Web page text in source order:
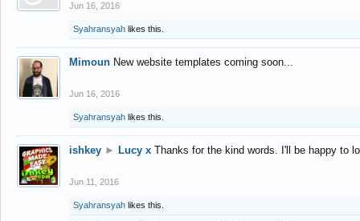
Jun 16, 2016
Syahransyah likes this.
Mimoun New website templates coming soon...
Jun 16, 2016
Syahransyah likes this.
ishkey ► Lucy x Thanks for the kind words. I'll be happy to
Jun 11, 2016
Syahransyah likes this.